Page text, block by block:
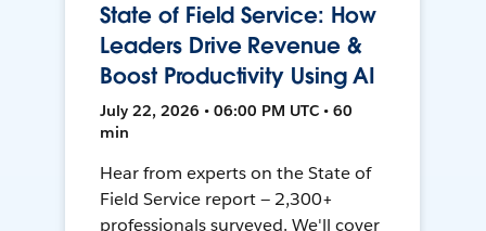
State of Field Service: How
Leaders Drive Revenue &
Boost Productivity Using AI
July 22, 2026 • 06:00 PM UTC • 60
min
Hear from experts on the State of
Field Service report — 2,300+
professionals surveyed. We'll cover